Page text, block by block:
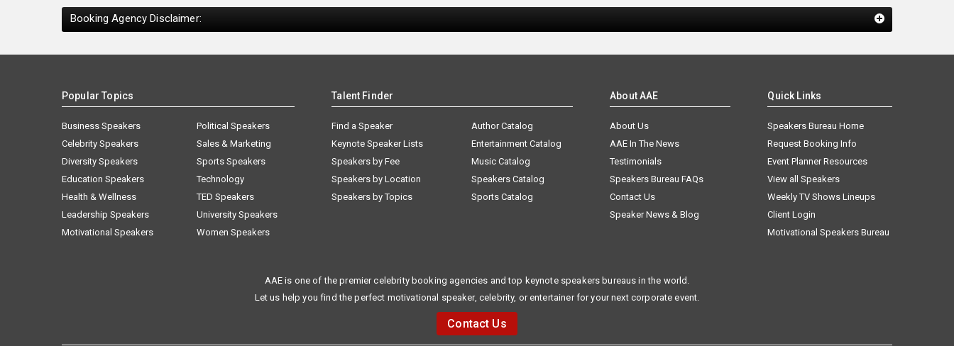
Booking Agency Disclaimer:
Popular Topics
Business Speakers
Celebrity Speakers
Diversity Speakers
Education Speakers
Health & Wellness
Leadership Speakers
Motivational Speakers
Political Speakers
Sales & Marketing
Sports Speakers
Technology
TED Speakers
University Speakers
Women Speakers
Talent Finder
Find a Speaker
Keynote Speaker Lists
Speakers by Fee
Speakers by Location
Speakers by Topics
Author Catalog
Entertainment Catalog
Music Catalog
Speakers Catalog
Sports Catalog
About AAE
About Us
AAE In The News
Testimonials
Speakers Bureau FAQs
Contact Us
Speaker News & Blog
Quick Links
Speakers Bureau Home
Request Booking Info
Event Planner Resources
View all Speakers
Weekly TV Shows Lineups
Client Login
Motivational Speakers Bureau
AAE is one of the premier celebrity booking agencies and top keynote speakers bureaus in the world.
Let us help you find the perfect motivational speaker, celebrity, or entertainer for your next corporate event.
Contact Us